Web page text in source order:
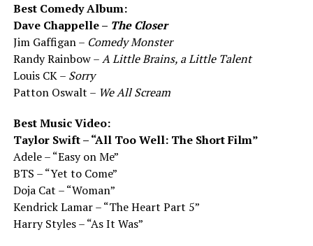
Best Comedy Album:
Dave Chappelle – The Closer
Jim Gaffigan – Comedy Monster
Randy Rainbow –A Little Brains, a Little Talent
Louis CK – Sorry
Patton Oswalt – We All Scream
Best Music Video:
Taylor Swift – “All Too Well: The Short Film”
Adele – “Easy on Me”
BTS – “Yet to Come”
Doja Cat – “Woman”
Kendrick Lamar – “The Heart Part 5”
Harry Styles – “As It Was”